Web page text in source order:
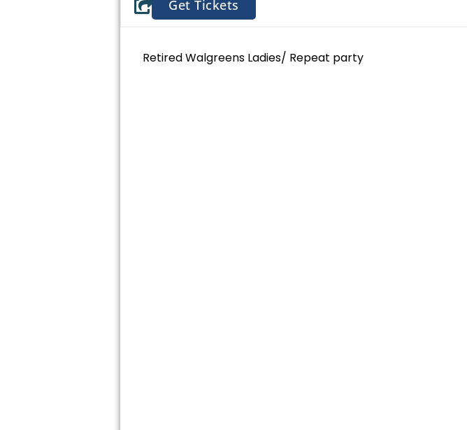
Get Tickets
Retired Walgreens Ladies/ Repeat party